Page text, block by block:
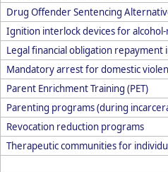
Drug Offender Sentencing
Ignition interlock devices for
Legal financial obligation
Mandatory arrest for domestic
Parent Enrichment Training (PET)
Parenting programs (during
Revocation reduction programs
Therapeutic communities for